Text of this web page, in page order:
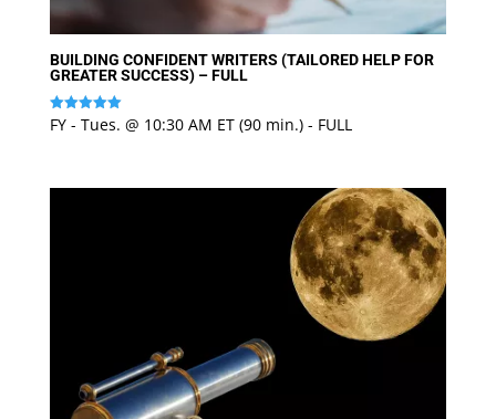
BUILDING CONFIDENT WRITERS (TAILORED HELP FOR
GREATER SUCCESS) – FULL
Rated
5FY - Tues. @ 10:30 AM ET (90 min.) - FULL